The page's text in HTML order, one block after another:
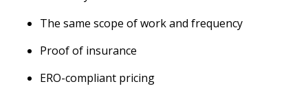
The same scope of work and frequency
Proof of insurance
ERO-compliant pricing